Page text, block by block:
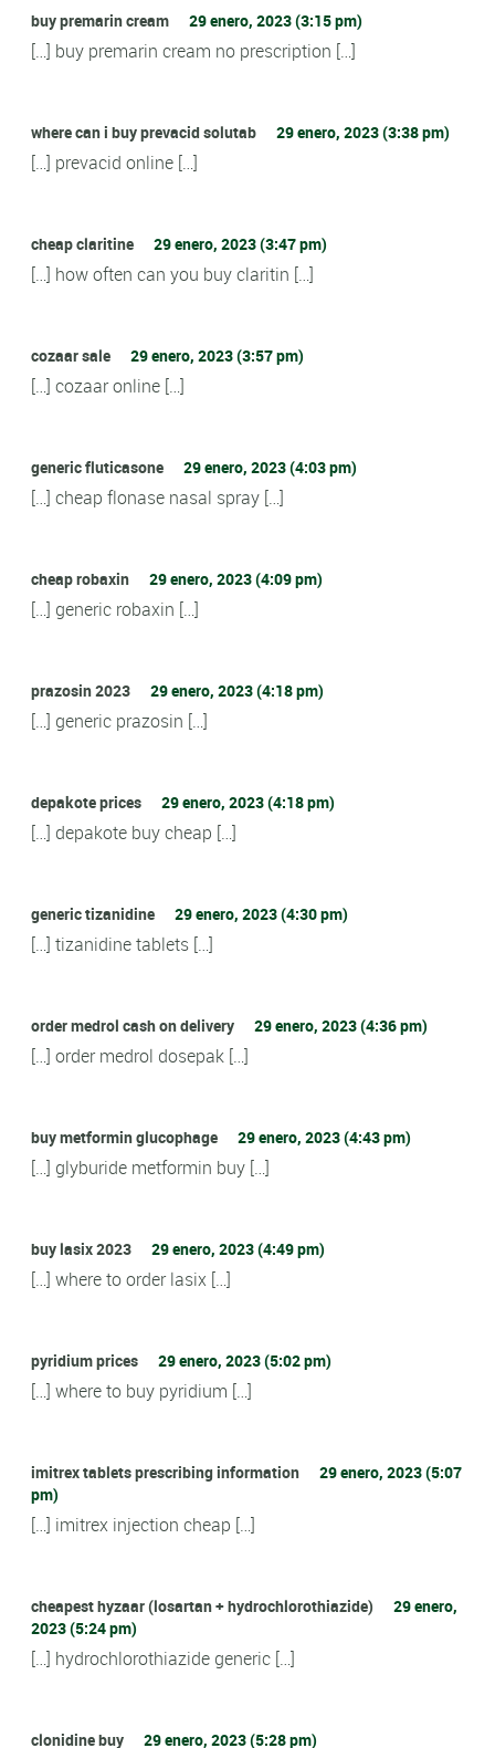
buy premarin cream 29 enero, 2023 (3:15 pm)
[…] buy premarin cream no prescription […]
where can i buy prevacid solutab 29 enero, 2023 (3:38 pm)
[…] prevacid online […]
cheap claritine 29 enero, 2023 (3:47 pm)
[…] how often can you buy claritin […]
cozaar sale 29 enero, 2023 (3:57 pm)
[…] cozaar online […]
generic fluticasone 29 enero, 2023 (4:03 pm)
[…] cheap flonase nasal spray […]
cheap robaxin 29 enero, 2023 (4:09 pm)
[…] generic robaxin […]
prazosin 2023 29 enero, 2023 (4:18 pm)
[…] generic prazosin […]
depakote prices 29 enero, 2023 (4:18 pm)
[…] depakote buy cheap […]
generic tizanidine 29 enero, 2023 (4:30 pm)
[…] tizanidine tablets […]
order medrol cash on delivery 29 enero, 2023 (4:36 pm)
[…] order medrol dosepak […]
buy metformin glucophage 29 enero, 2023 (4:43 pm)
[…] glyburide metformin buy […]
buy lasix 2023 29 enero, 2023 (4:49 pm)
[…] where to order lasix […]
pyridium prices 29 enero, 2023 (5:02 pm)
[…] where to buy pyridium […]
imitrex tablets prescribing information
29 enero, 2023 (5:07
pm)
[…] imitrex injection cheap […]
cheapest hyzaar (losartan + hydrochlorothiazide)
29 enero,
2023 (5:24 pm)
[…] hydrochlorothiazide generic […]
clonidine buy 29 enero, 2023 (5:28 pm)